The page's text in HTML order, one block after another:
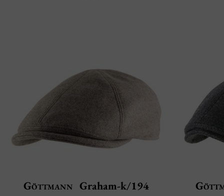
Göttmann Graham-k/194